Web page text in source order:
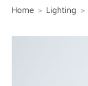
Home > Lighting >